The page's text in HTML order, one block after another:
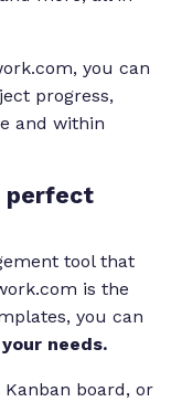
you can
progress,
and within
perfect
tool that
is the
you can
needs.
board, or